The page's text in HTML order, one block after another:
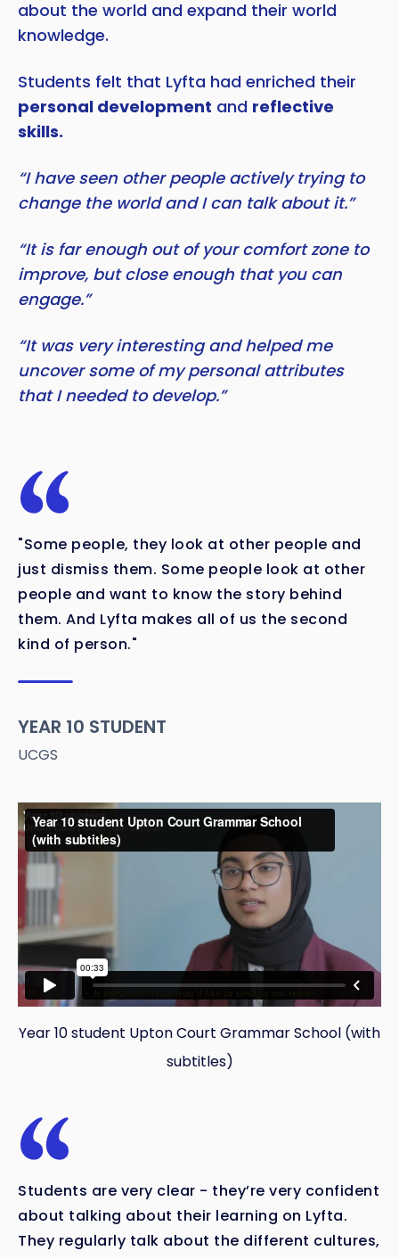
about the world and expand their world
knowledge.
Students felt that Lyfta had enriched their
personal development and reflective
skills.
“I have seen other people actively trying to
change the world and I can talk about it.”
“It is far enough out of your comfort zone to
improve, but close enough that you can
engage.”
“It was very interesting and helped me
uncover some of my personal attributes
that I needed to develop.”
"Some people, they look at other people and
just dismiss them. Some people look at other
people and want to know the story behind
them. And Lyfta makes all of us the second
kind of person."
YEAR 10 STUDENT
UCGS
Year 10 student Upton Court Grammar School (with
subtitles)
Students are very clear - they’re very confident
about talking about their learning on Lyfta.
They regularly talk about the different cultures,